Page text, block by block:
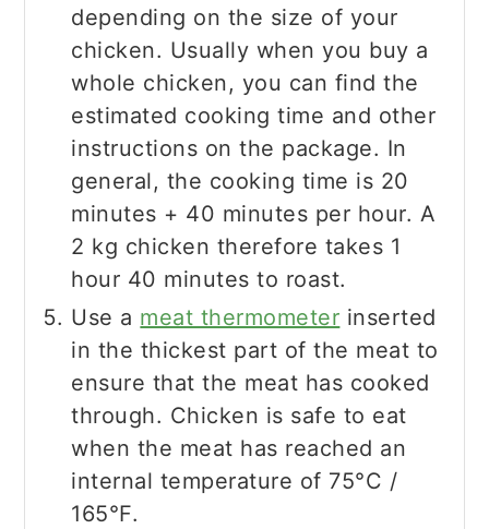
depending on the size of your
chicken. Usually when you buy a
whole chicken, you can find the
estimated cooking time and other
instructions on the package. In
general, the cooking time is 20
minutes + 40 minutes per hour. A
2 kg chicken therefore takes 1
hour 40 minutes to roast.
Use a meat thermometer inserted
in the thickest part of the meat to
ensure that the meat has cooked
through. Chicken is safe to eat
when the meat has reached an
internal temperature of 75°C /
165°F.